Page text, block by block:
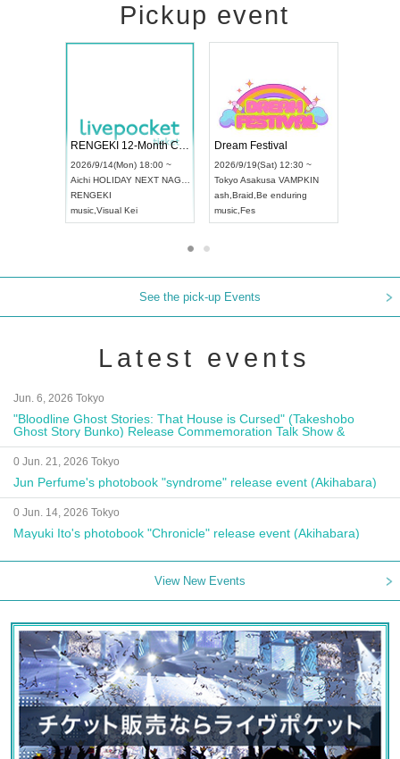
Pickup event
UDO STREET DANCE WORLD CHAMPIONSHIP JAPAN 2026
2026/9/13(Sun) 12:30 ~
AichiArtpia Hall
UDO JAPAN
2026/9/14(Mon) 18:00 ~
Aichi HOLIDAY NEXT NAGOYA
RENGEKI
music,Visual Kei
See the pick-up Events
Latest events
Jun. 6, 2026 Tokyo
"Bloodline Ghost Stories: That House is Cursed" (Takeshobo
Ghost Story Bunko) Release Commemoration Talk Show &
Autograph Session
0 Jun. 21, 2026 Tokyo
Jun Perfume's photobook "syndrome" release event (Akihabara)
0 Jun. 14, 2026 Tokyo
Mayuki Ito's photobook "Chronicle" release event (Akihabara)
View New Events